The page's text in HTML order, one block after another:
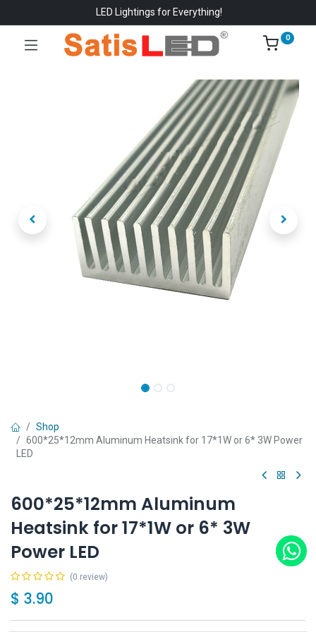
LED Lightings for Everything!
0
Shop
600*25*12mm Aluminum Heatsink for 17*1W or 6* 3W Power
LED
600*25*12mm Aluminum
Heatsink for 17*1W or 6* 3W
Power LED
(0 review)
$ 3.90